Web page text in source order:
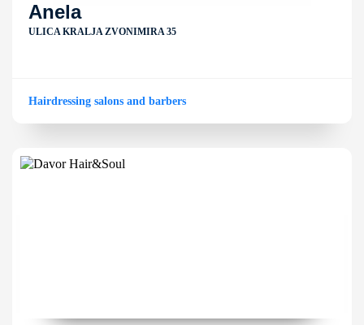
Anela
ULICA KRALJA ZVONIMIRA 35
Hairdressing salons and barbers